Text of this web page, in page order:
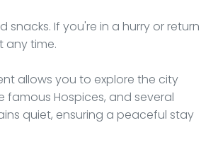
If you're in a hurry or return
any time.
allows you to explore the city
famous Hospices, and several
quiet, ensuring a peaceful stay